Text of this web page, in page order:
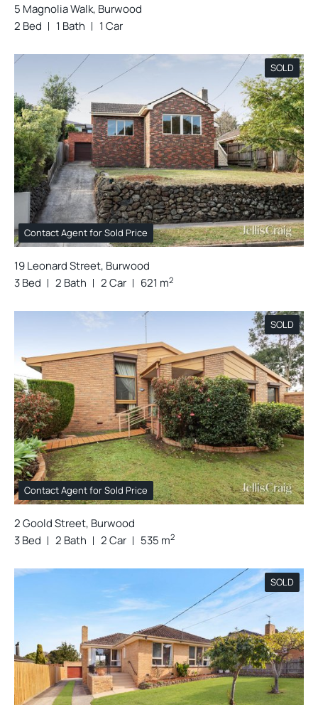
5 Magnolia Walk, Burwood
2 Bed
1 Bath 1 Car
SOLD
Contact Agent for Sold Price
19 Leonard Street, Burwood
3 Bed
2 Bath 2 Car 621 m2
SOLD
Contact Agent for Sold Price
2 Goold Street, Burwood
3 Bed
2 Bath 2 Car 535 m2
SOLD